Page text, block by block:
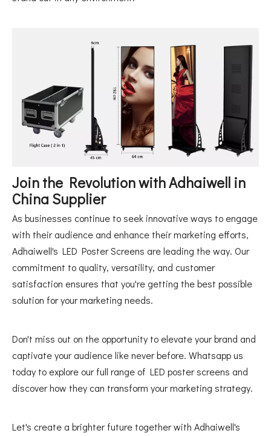
Join the Revolution with Adhaiwell in
China Supplier
As businesses continue to seek innovative ways to engage
with their audience and enhance their marketing efforts,
Adhaiwell's LED Poster Screens are leading the way. Our
commitment to quality, versatility, and customer
satisfaction ensures that you're getting the best possible
solution for your marketing needs.
Don't miss out on the opportunity to elevate your brand and
captivate your audience like never before. Whatsapp us
today to explore our full range of LED poster screens and
discover how they can transform your marketing strategy.
Let's create a brighter future together with Adhaiwell's